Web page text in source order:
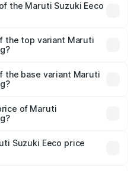
will be ₹54.39 thousands.
the Maruti Suzuki Eeco
is ₹32.21 thousands
the top variant Maruti
the base variant Maruti
of Maruti
is ₹5.43 lakhs.
Suzuki Eeco price